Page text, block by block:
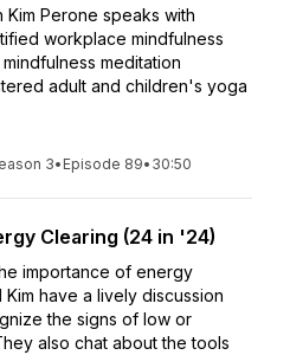
Perone speaks with
workplace mindfulness
meditation
adult and children's yoga
3• Episode 89• 30:50
Clearing (24 in '24)
importance of energy
have a lively discussion
the signs of low or
also chat about the tools